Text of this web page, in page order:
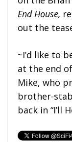
End House,
out the
~I’d like to
at the end
Mike, who
brother-
back in “I’ll